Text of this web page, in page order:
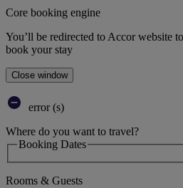
Core booking engine
You’ll be redirected to Accor website
book your stay
Close window
error (s)
Where do you want to travel?
Booking Dates
Rooms & Guests